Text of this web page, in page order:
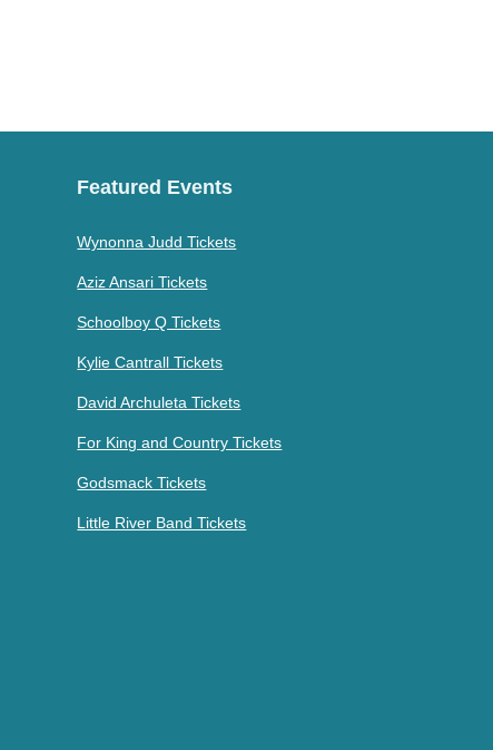
Featured Events
Wynonna Judd Tickets
Aziz Ansari Tickets
Schoolboy Q Tickets
Kylie Cantrall Tickets
David Archuleta Tickets
For King and Country Tickets
Godsmack Tickets
Little River Band Tickets